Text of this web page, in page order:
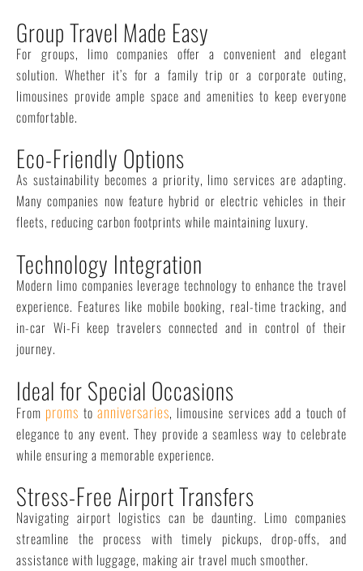
Group Travel Made Easy
For groups, limo companies offer a convenient and elegant
solution. Whether it’s for a family trip or a corporate outing,
limousines provide ample space and amenities to keep everyone
comfortable.
Eco-Friendly Options
As sustainability becomes a priority, limo services are adapting.
Many companies now feature hybrid or electric vehicles in their
fleets, reducing carbon footprints while maintaining luxury.
Technology Integration
Modern limo companies leverage technology to enhance the travel
experience. Features like mobile booking, real-time tracking, and
in-car Wi-Fi keep travelers connected and in control of their
journey.
Ideal for Special Occasions
From proms toanniversaries, limousine services add a touch of
elegance to any event. They provide a seamless way to celebrate
while ensuring a memorable experience.
Stress-Free Airport Transfers
Navigating airport logistics can be daunting. Limo companies
streamline the process with timely pickups, drop-offs, and
assistance with luggage, making air travel much smoother.